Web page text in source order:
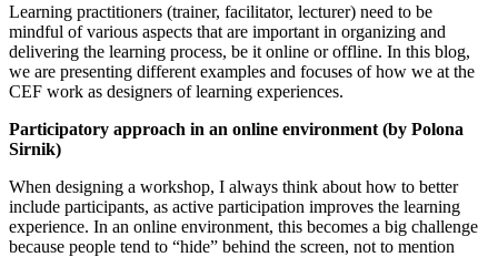
Learning practitioners (trainer, facilitator, lecturer) need to be
mindful of various aspects that are important in organizing and
delivering the learning process, be it online or offline. In this blog,
we are presenting different examples and focuses of how we at the
CEF work as designers of learning experiences.
Participatory approach in an online environment (by Polona
Sirnik)
When designing a workshop, I always think about how to better
include participants, as active participation improves the learning
experience. In an online environment, this becomes a big challenge
because people tend to “hide” behind the screen, not to mention